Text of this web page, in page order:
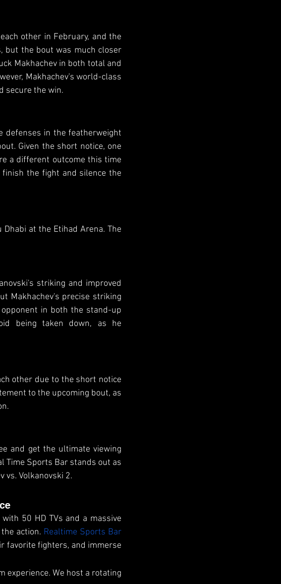
other in February, and the
but the bout was much closer
Makhachev in both total and
Makhachev's world-class
secure the win.
defenses in the featherweight
Given the short notice, one
a different outcome this time
finish the fight and silence the
at the Etihad Arena. The
striking and improved
Makhachev's precise striking
in both the stand-up
being taken down, as he
other due to the short notice
to the upcoming bout, as
and get the ultimate viewing
Time Sports Bar stands out as
vs. Volkanovski 2.
50 HD TVs and a massive
action. Realtime Sports Bar
favorite fighters, and immerse
experience. We host a rotating